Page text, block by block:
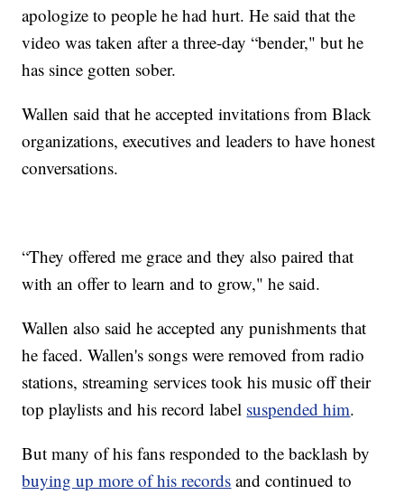
apologize to people he had hurt. He said that the
video was taken after a three-day “bender," but he
has since gotten sober.
Wallen said that he accepted invitations from Black
organizations, executives and leaders to have honest
conversations.
“They offered me grace and they also paired that
with an offer to learn and to grow," he said.
Wallen also said he accepted any punishments that
he faced. Wallen's songs were removed from radio
stations, streaming services took his music off their
top playlists and his record label suspended him.
But many of his fans responded to the backlash by
buying up more of his records and continued to